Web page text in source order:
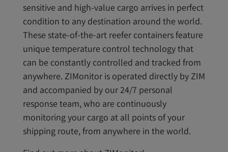
sensitive and high-value cargo arrives in perfect
condition to any destination around the world.
These state-of-the-art reefer containers feature
unique temperature control technology that
can be constantly controlled and tracked from
anywhere. ZIMonitor is operated directly by ZIM
and accompanied by our 24/7 personal
response team, who are continuously
monitoring your cargo at all points of your
shipping route, from anywhere in the world.